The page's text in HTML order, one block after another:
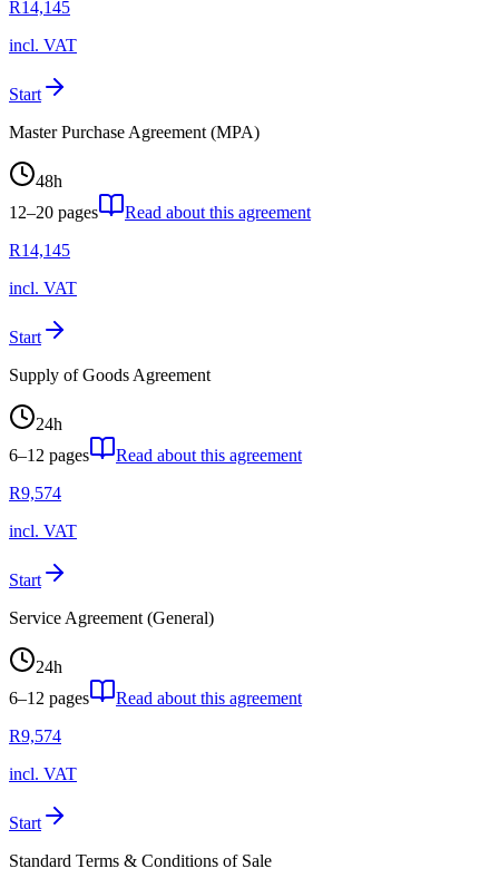
R14,145
incl. VAT
Start
Master Purchase Agreement (MPA)
48h
12–20 pages
Read about this agreement
R14,145
incl. VAT
Start
Supply of Goods Agreement
24h
6–12 pages
Read about this agreement
R9,574
incl. VAT
Start
Service Agreement (General)
24h
6–12 pages
Read about this agreement
R9,574
incl. VAT
Start
Standard Terms & Conditions of Sale